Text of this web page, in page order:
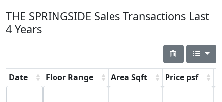
THE SPRINGSIDE Sales Transactions Last
4 Years
Date Floor Range Area Sqft Price psf